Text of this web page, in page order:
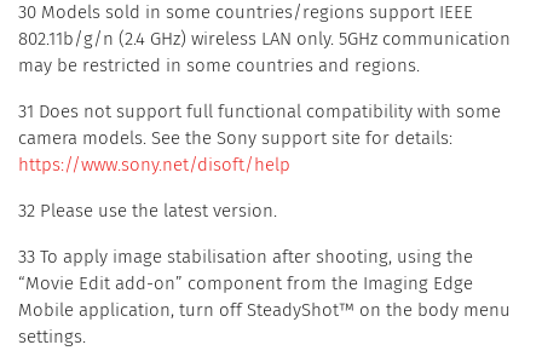
30 Models sold in some countries/regions support IEEE
802.11b/g/n (2.4 GHz) wireless LAN only. 5GHz communication
may be restricted in some countries and regions.
31 Does not support full functional compatibility with some
camera models. See the Sony support site for details:
https://www.sony.net/disoft/help
32 Please use the latest version.
33 To apply image stabilisation after shooting, using the
“Movie Edit add-on” component from the Imaging Edge
Mobile application, turn off SteadyShot™ on the body menu
settings.